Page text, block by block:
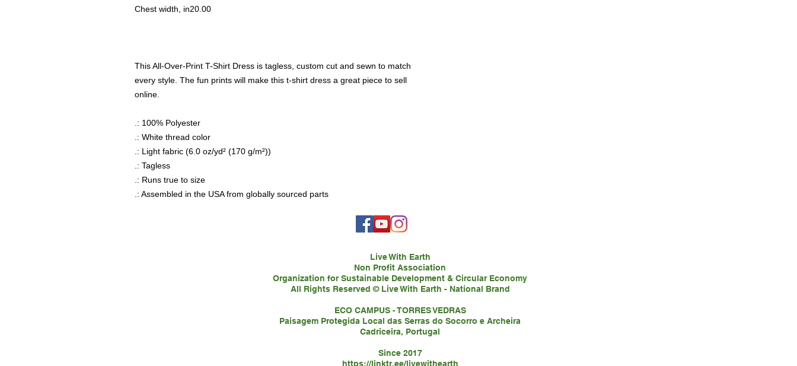
Chest width, in20.00
This All-Over-Print T-Shirt Dress is tagless, custom cut and sewn to match
every style. The fun prints will make this t-shirt dress a great piece to sell
online.
.: 100% Polyester
.: White thread color
.: Light fabric (6.0 oz/yd² (170 g/m²))
.: Tagless
.: Runs true to size
.: Assembled in the USA from globally sourced parts
Live With Earth
Non Profit Association
Organization for Sustainable Development & Circular Economy
All Rights Reserved © Live With Earth - National Brand
ECO CAMPUS - TORRES VEDRAS
Paisagem Protegida Local das Serras do Socorro e Archeira
Cadriceira, Portugal
Since 2017
https://linktr.ee/livewithearth